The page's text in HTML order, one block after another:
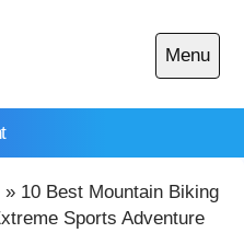
Menu
Open
main
» 10 Best Mountain Biking
Sports Adventure